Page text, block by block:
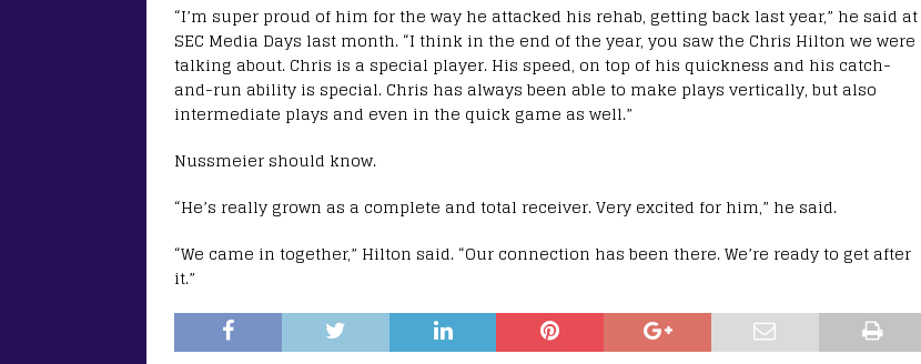
“I’m super proud of him for the way he attacked his rehab, getting back last year,” he said at
SEC Media Days last month. “I think in the end of the year, you saw the Chris Hilton we were
talking about. Chris is a special player. His speed, on top of his quickness and his catch-
and-run ability is special. Chris has always been able to make plays vertically, but also
intermediate plays and even in the quick game as well.”
Nussmeier should know.
“He’s really grown as a complete and total receiver. Very excited for him,” he said.
“We came in together,” Hilton said. “Our connection has been there. We’re ready to get after
it.”